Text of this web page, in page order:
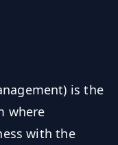
is the
where
with the